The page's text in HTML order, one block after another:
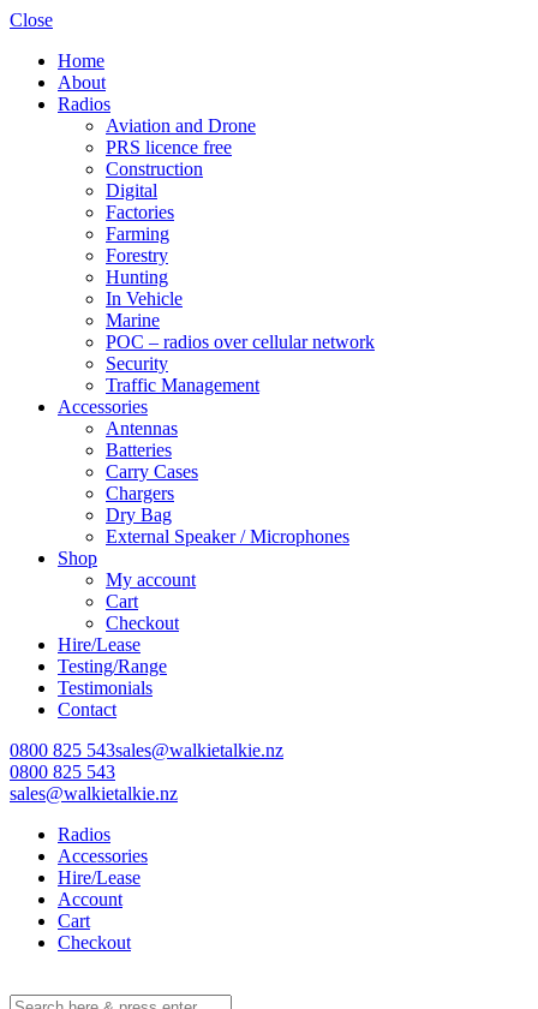
Close
Home
About
Radios
Aviation and Drone
PRS licence free
Construction
Digital
Factories
Farming
Forestry
Hunting
In Vehicle
Marine
POC – radios over cellular network
Security
Traffic Management
Accessories
Antennas
Batteries
Carry Cases
Chargers
Dry Bag
External Speaker / Microphones
Shop
My account
Cart
Checkout
Hire/Lease
Testing/Range
Testimonials
Contact
0800 825 543sales@walkietalkie.nz
0800 825 543
sales@walkietalkie.nz
Radios
Accessories
Hire/Lease
Account
Cart
Checkout
Shop online now,
pay over time.
Get 6 weeks to pay, interest free.
Choose Zip at checkout
Quick and easy. Interest Free.
Use your debit or credit card
Apply in minutes with no long forms.
Pay in fortnightly instalments
Enjoy your purchase straight away.
Read our complete